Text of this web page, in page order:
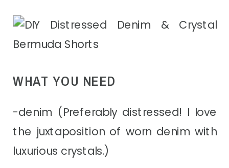
WHAT YOU NEED
-denim (Preferably distressed! I love
the juxtaposition of worn denim with
luxurious crystals.)